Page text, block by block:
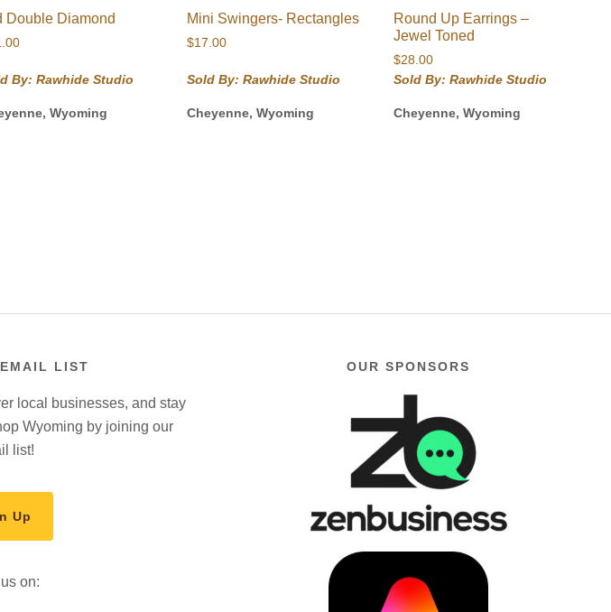
Double Diamond
By: Rawhide Studio
Wyoming
Mini Swingers- Rectangles
$17.00
Sold By: Rawhide Studio
Cheyenne, Wyoming
Round Up Earrings –
Jewel Toned
$28.00
Sold By: Rawhide Studio
Cheyenne, Wyoming
LIST
local businesses, and stay
Wyoming by joining our
list!
Up
on:
OUR SPONSORS